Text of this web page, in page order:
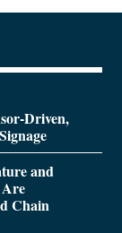
Driven,
and
Chain